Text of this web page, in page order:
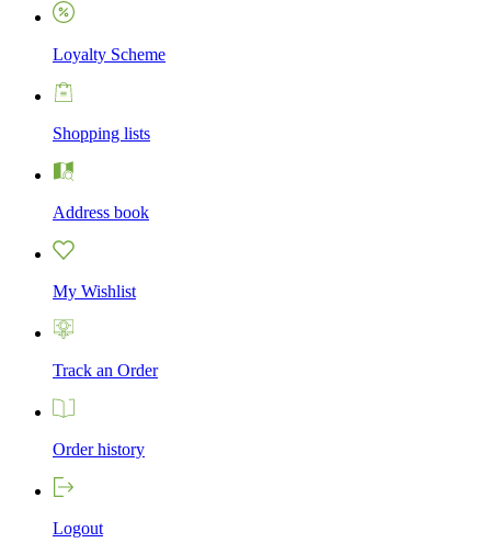
Loyalty Scheme
Shopping lists
Address book
My Wishlist
Track an Order
Order history
Logout